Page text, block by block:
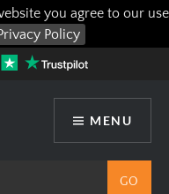
you agree to our use
Policy
MENU